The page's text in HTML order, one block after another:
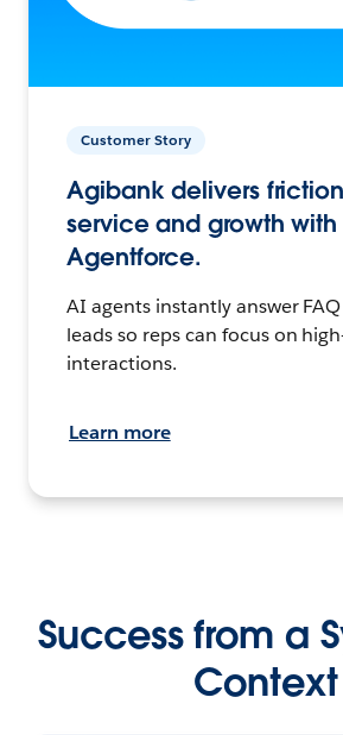
Customer Story
Agibank delivers
service and growth with
Agentforce.
AI agents instantly answer
leads so reps can focus on
interactions.
Learn more
Success from a
Context